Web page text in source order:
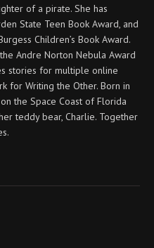
of a pirate. She has
State Teen Book Award, and
Children’s Book Award.
Andre Norton Nebula Award
stories for multiple online
for Writing the Other. Born in
the Space Coast of Florida
teddy bear, Charlie. Together